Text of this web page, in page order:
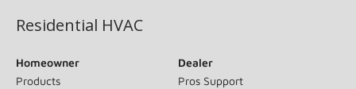
Residential HVAC
Homeowner
Products
Dealer
Pros Support